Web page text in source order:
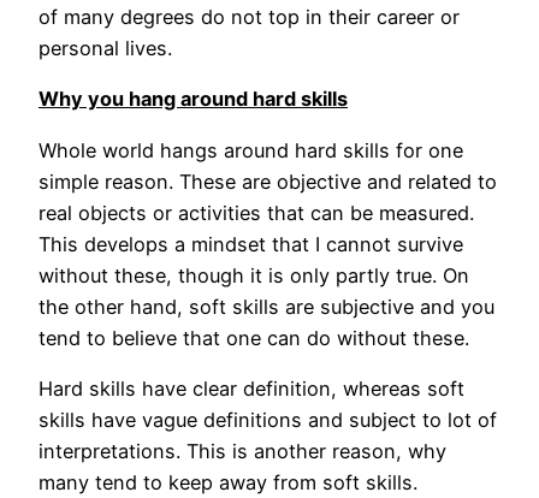
of many degrees do not top in their career or
personal lives.
Why you hang around hard skills
Whole world hangs around hard skills for one
simple reason. These are objective and related to
real objects or activities that can be measured.
This develops a mindset that I cannot survive
without these, though it is only partly true. On
the other hand, soft skills are subjective and you
tend to believe that one can do without these.
Hard skills have clear definition, whereas soft
skills have vague definitions and subject to lot of
interpretations. This is another reason, why
many tend to keep away from soft skills.